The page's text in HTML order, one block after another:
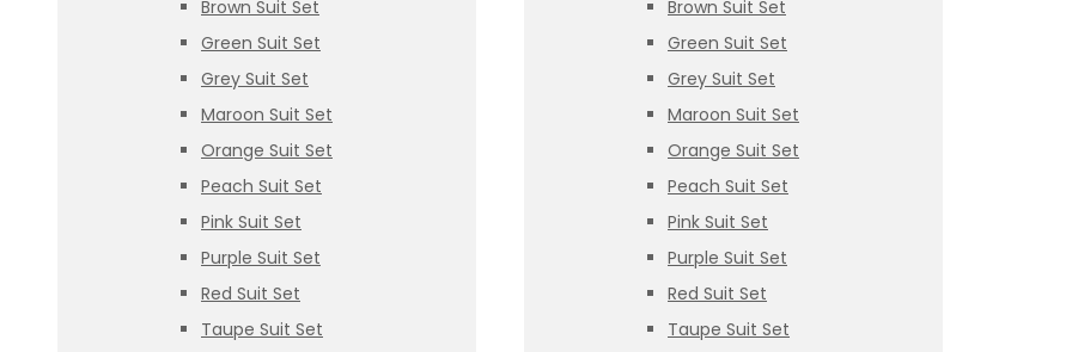
Brown Suit Set
Green Suit Set
Grey Suit Set
Maroon Suit Set
Orange Suit Set
Peach Suit Set
Pink Suit Set
Purple Suit Set
Red Suit Set
Taupe Suit Set
Brown Suit Set
Green Suit Set
Grey Suit Set
Maroon Suit Set
Orange Suit Set
Peach Suit Set
Pink Suit Set
Purple Suit Set
Red Suit Set
Taupe Suit Set